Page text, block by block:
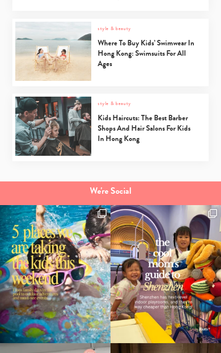
style & beauty
Where To Buy Kids’ Swimwear In
Hong Kong: Swimsuits For All
Ages
style & beauty
Kids Haircuts: The Best Barber
Shops And Hair Salons For Kids
In Hong Kong
We're Social